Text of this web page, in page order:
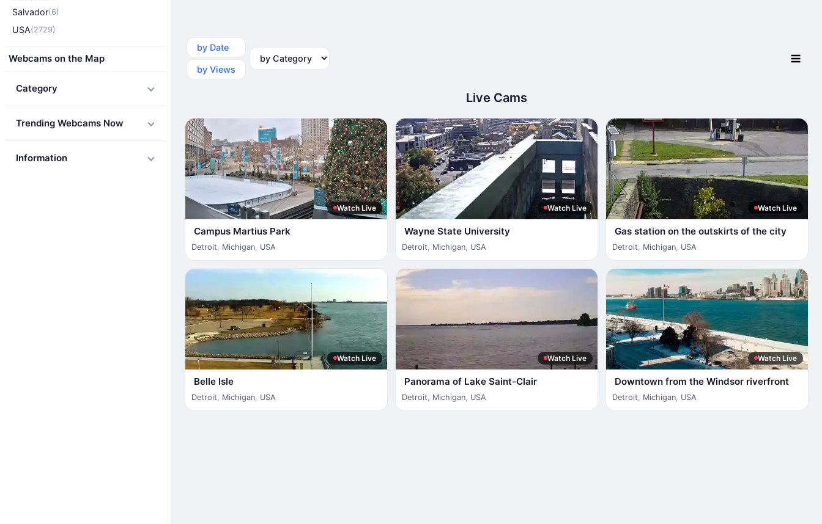
Salvador(6)
USA(2729)
Webcams on the Map
Category
Trending Webcams Now
Information
by Date
by Views
Live Cams
Watch Live
Campus Martius Park
Detroit Michigan USA
Watch Live
Wayne State University
Detroit Michigan, USA
Watch Live
Gas station on the outskirts of the city
Detroit Michigan, USA
Watch Live
Belle Isle
Detroit Michigan USA
Watch Live
Panorama of Lake Saint-Clair
Detroit Michigan, USA
Watch Live
Downtown from the Windsor riverfront
Detroit Michigan, USA